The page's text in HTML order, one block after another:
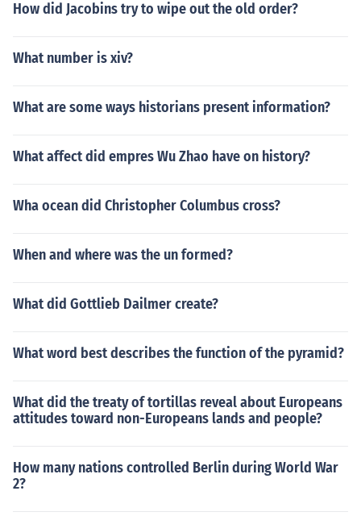
How did Jacobins try to wipe out the old order?
What number is xiv?
What are some ways historians present information?
What affect did empres Wu Zhao have on history?
Wha ocean did Christopher Columbus cross?
When and where was the un formed?
What did Gottlieb Dailmer create?
What word best describes the function of the pyramid?
What did the treaty of tortillas reveal about Europeans
attitudes toward non-Europeans lands and people?
How many nations controlled Berlin during World War
2?